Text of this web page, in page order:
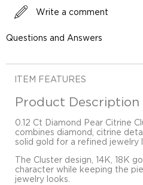
Write a comment
Questions and Answers
ITEM FEATURES
Product Description
0.12 Ct Diamond Pear Citrine
combines diamond, citrine
solid gold for a refined jewelry
The Cluster design, 14K, 18K
character while keeping the
jewelry looks.